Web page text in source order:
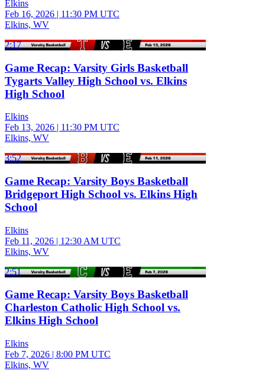
Elkins
Feb 16, 2026 | 11:30 PM UTC
Elkins, WV
2:17
Game Recap: Varsity Girls Basketball
Tygarts Valley High School vs. Elkins
High School
Elkins
Feb 13, 2026 | 11:30 PM UTC
Elkins, WV
3:52
Game Recap: Varsity Boys Basketball
Bridgeport High School vs. Elkins High
School
Elkins
Feb 11, 2026 | 12:30 AM UTC
Elkins, WV
2:51
Game Recap: Varsity Boys Basketball
Charleston Catholic High School vs.
Elkins High School
Elkins
Feb 7, 2026 | 8:00 PM UTC
Elkins, WV